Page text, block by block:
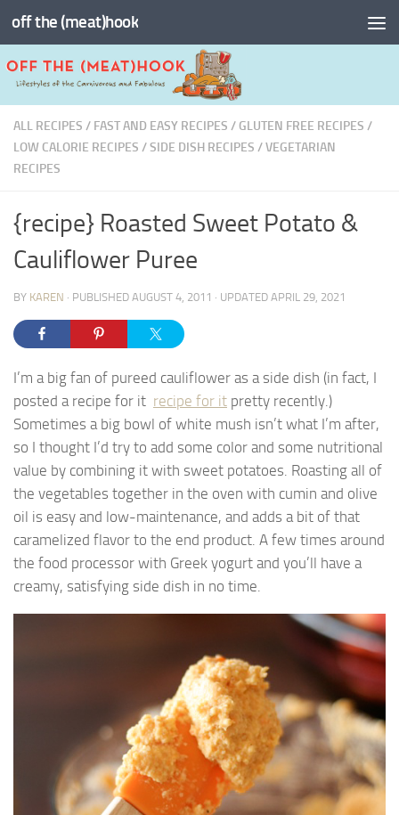
Skip to content
off the (meat)hook
ALL RECIPES / FAST AND EASY RECIPES / GLUTEN FREE RECIPES /
LOW CALORIE RECIPES /SIDE DISH RECIPES /VEGETARIAN
RECIPES
{recipe} Roasted Sweet Potato &
Cauliflower Puree
BY KAREN · PUBLISHED AUGUST 4, 2011 · UPDATED APRIL 29, 2021
I’m a big fan of pureed cauliflower as a side dish (in fact, I
posted a recipe for it recipe for it pretty recently.)
Sometimes a big bowl of white mush isn’t what I’m after,
so I thought I’d try to add some color and some nutritional
value by combining it with sweet potatoes. Roasting all of
the vegetables together in the oven with cumin and olive
oil is easy and low-maintenance, and adds a bit of that
caramelized flavor to the end product. A few times around
the food processor with Greek yogurt and you’ll have a
creamy, satisfying side dish in no time.